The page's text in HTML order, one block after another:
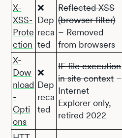
X-
XSS-
Prote
ction
❌
Dep
reca
ted
Reflected XSS
(browser filter)
– Removed
from browsers
X-
Dow
nload
-
Opti
ons
❌
Dep
reca
ted
IE file execution
in site context–
Internet
Explorer only,
retired 2022